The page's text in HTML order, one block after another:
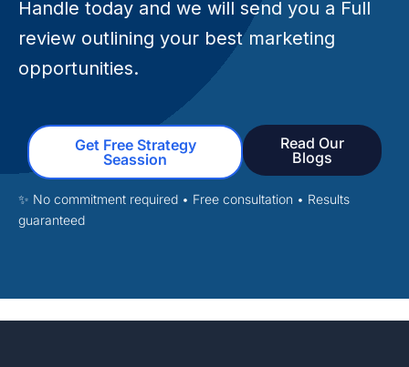
Handle today and we will send you a Full
review outlining your best marketing
opportunities.
Get Free Strategy
Seassion
Read Our
Blogs
✨ No commitment required • Free consultation • Results
guaranteed